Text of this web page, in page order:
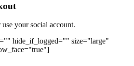
your social account.
hide_if_logged="" size="large"